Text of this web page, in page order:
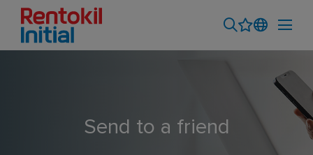
Send to a friend